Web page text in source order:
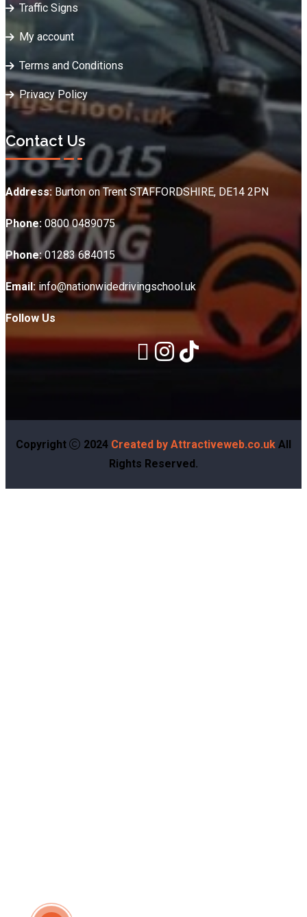
Traffic Signs
My account
Terms and Conditions
Privacy Policy
Contact Us
Address: Burton on Trent STAFFORDSHIRE, DE14 2PN
Phone: 0800 0489075
Phone:01283 684015
Email: info@nationwidedrivingschool.uk
Follow Us
Copyright 2024 Created by Attractiveweb.co.uk All
Rights Reserved.